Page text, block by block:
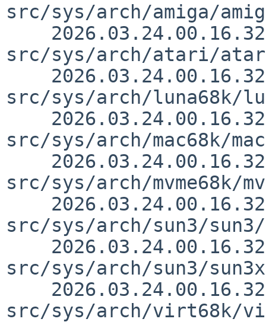
src/sys/arch/amiga/
src/sys/arch/atari/
src/sys/arch/luna68k/
src/sys/arch/mac68k/
src/sys/arch/mvme68k/
src/sys/arch/sun3/
src/sys/arch/sun3/
src/sys/arch/virt68k/